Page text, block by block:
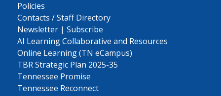
Policies
Contacts / Staff Directory
Newsletter | Subscribe
AI Learning Collaborative and Resources
Online Learning (TN eCampus)
TBR Strategic Plan 2025-35
Tennessee Promise
Tennessee Reconnect